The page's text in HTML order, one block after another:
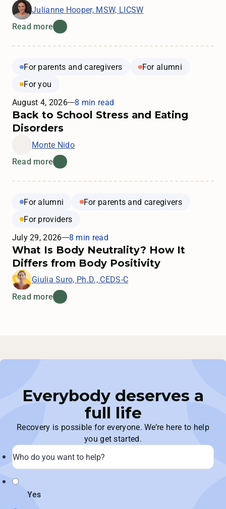
Julianne Hooper, MSW, LICSW
Read more
For parents and caregivers
For alumni
For you
August 4, 2026
8 min read
Back to School Stress and Eating
Disorders
Monte Nido
Read more
For alumni
For parents and caregivers
For providers
July 29, 2026
8 min read
What Is Body Neutrality? How It
Differs from Body Positivity
Giulia Suro, Ph.D., CEDS-C
Read more
Everybody deserves a
full life
Recovery is possible for everyone. We’re here to help
you get started.
Yes